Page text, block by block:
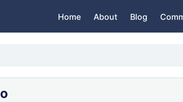
Home About Blog